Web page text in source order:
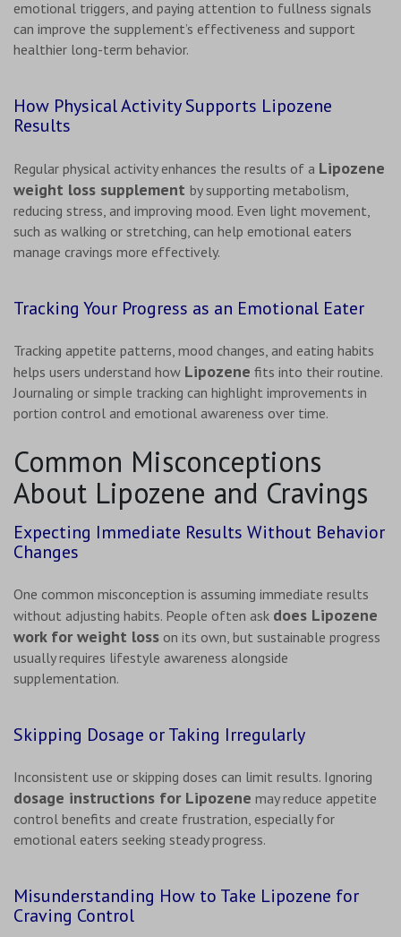
emotional triggers, and paying attention to fullness signals
can improve the supplement’s effectiveness and support
healthier long-term behavior.
How Physical Activity Supports Lipozene
Results
Regular physical activity enhances the results of a Lipozene
weight loss supplement by supporting metabolism,
reducing stress, and improving mood. Even light movement,
such as walking or stretching, can help emotional eaters
manage cravings more effectively.
Tracking Your Progress as an Emotional Eater
Tracking appetite patterns, mood changes, and eating habits
helps users understand how Lipozene fits into their routine.
Journaling or simple tracking can highlight improvements in
portion control and emotional awareness over time.
Common Misconceptions
About Lipozene and Cravings
Expecting Immediate Results Without Behavior
Changes
One common misconception is assuming immediate results
without adjusting habits. People often ask does Lipozene
work for weight loss on its own, but sustainable progress
usually requires lifestyle awareness alongside
supplementation.
Skipping Dosage or Taking Irregularly
Inconsistent use or skipping doses can limit results. Ignoring
dosage instructions for Lipozene may reduce appetite
control benefits and create frustration, especially for
emotional eaters seeking steady progress.
Misunderstanding How to Take Lipozene for
Craving Control